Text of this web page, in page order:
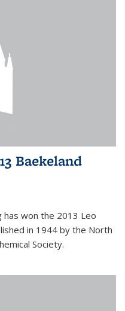
Baekeland
has won the 2013 Leo
in 1944 by the North
Society.